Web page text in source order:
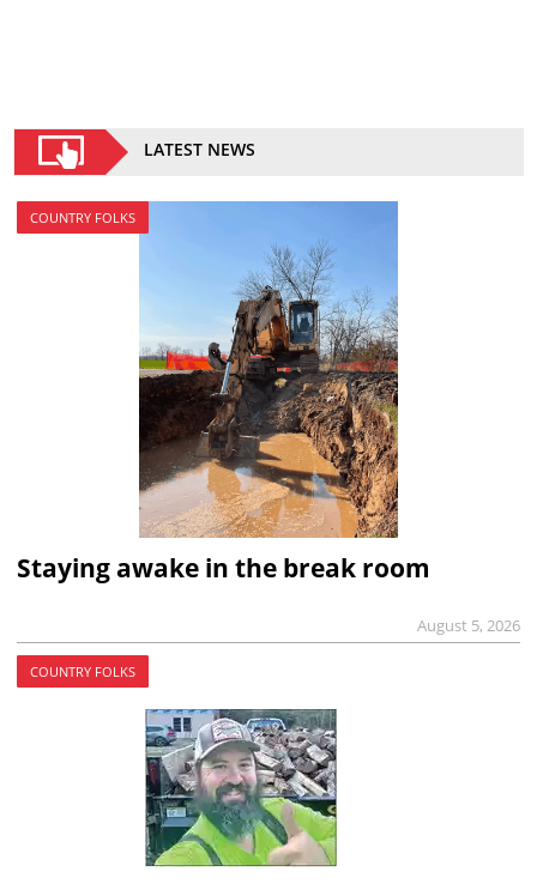
LATEST NEWS
COUNTRY FOLKS
Staying awake in the break room
August 5, 2026
COUNTRY FOLKS